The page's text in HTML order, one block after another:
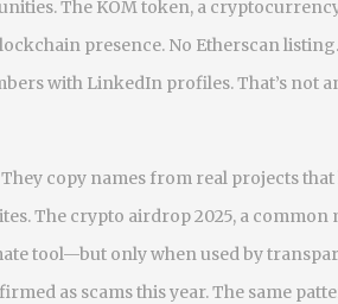
The KOM token, a
presence. No Etherscan
with LinkedIn profiles. That’s not
copy names from real projects
The crypto airdrop 2025, a common
tool—but only when used by
as scams this year. The same